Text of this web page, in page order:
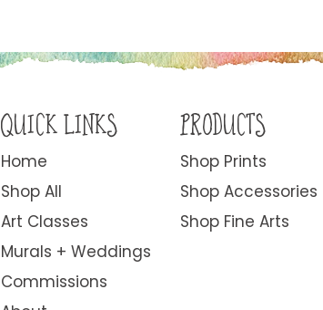
QUICK LINKS
Home
Shop All
Art Classes
Murals + Weddings
Commissions
PRODUCTS
Shop Prints
Shop Accessories
Shop Fine Arts